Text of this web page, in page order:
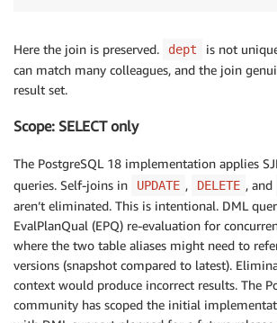
Here the join is preserved. dept
is not
can match many colleagues, and the join
result set.
Scope: SELECT only
The PostgreSQL 18 implementation applies
queries. Self-joins in UPDATE , DELETE , and
aren’t eliminated. This is intentional. DML
EvalPlanQual (EPQ) re-evaluation for
where the two table aliases might need to
versions (snapshot compared to latest).
context would produce incorrect results. The
community has scoped the initial